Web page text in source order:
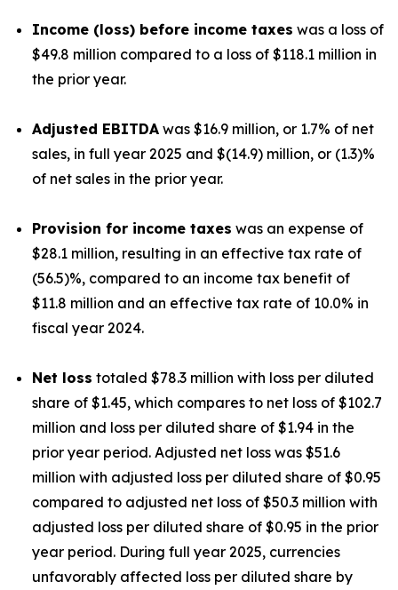
Income (loss) before income taxes was a loss of
$49.8 million compared to a loss of $118.1 million in
the prior year.
Adjusted EBITDA was $16.9 million, or 1.7% of net
sales, in full year 2025 and $(14.9) million, or (1.3)%
of net sales in the prior year.
Provision for income taxes was an expense of
$28.1 million, resulting in an effective tax rate of
(56.5)%, compared to an income tax benefit of
$11.8 million and an effective tax rate of 10.0% in
fiscal year 2024.
Net loss totaled $78.3 million with loss per diluted
share of $1.45, which compares to net loss of $102.7
million and loss per diluted share of $1.94 in the
prior year period. Adjusted net loss was $51.6
million with adjusted loss per diluted share of $0.95
compared to adjusted net loss of $50.3 million with
adjusted loss per diluted share of $0.95 in the prior
year period. During full year 2025, currencies
unfavorably affected loss per diluted share by